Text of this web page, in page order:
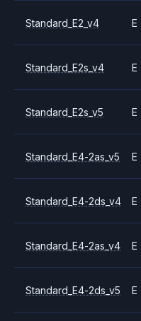
Standard_E2_v4 E
Standard_E2s_v4 E
Standard_E2s_v5 E
Standard_E4-2as_v5 E
Standard_E4-2ds_v4 E
Standard_E4-2as_v4 E
Standard_E4-2ds_v5 E